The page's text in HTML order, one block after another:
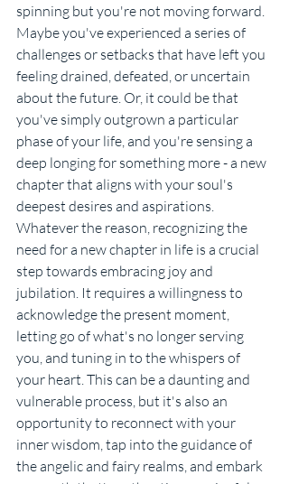
spinning but you're not moving forward.
Maybe you've experienced a series of
challenges or setbacks that have left you
feeling drained, defeated, or uncertain
about the future. Or, it could be that
you've simply outgrown a particular
phase of your life, and you're sensing a
deep longing for something more - a new
chapter that aligns with your soul's
deepest desires and aspirations.
Whatever the reason, recognizing the
need for a new chapter in life is a crucial
step towards embracing joy and
jubilation. It requires a willingness to
acknowledge the present moment,
letting go of what's no longer serving
you, and tuning in to the whispers of
your heart. This can be a daunting and
vulnerable process, but it's also an
opportunity to reconnect with your
inner wisdom, tap into the guidance of
the angelic and fairy realms, and embark